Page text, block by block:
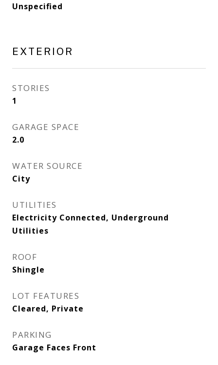
Unspecified
EXTERIOR
STORIES
1
GARAGE SPACE
2.0
WATER SOURCE
City
UTILITIES
Electricity Connected, Underground
Utilities
ROOF
Shingle
LOT FEATURES
Cleared, Private
PARKING
Garage Faces Front